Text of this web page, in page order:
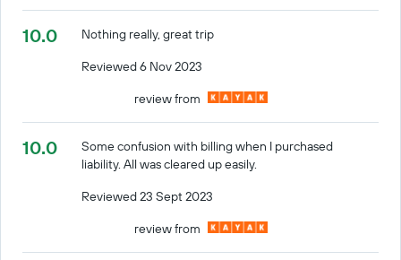
10.0
Nothing really, great trip
Reviewed 6 Nov 2023
review from
10.0
Some confusion with billing when I purchased
liability. All was cleared up easily.
Reviewed 23 Sept 2023
review from